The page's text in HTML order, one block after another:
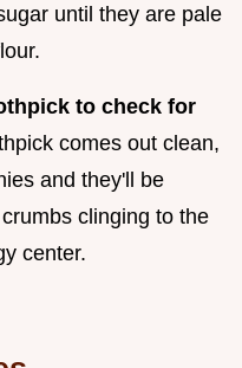
until they are pale
to check for
comes out clean,
and they'll be
clinging to the
center.